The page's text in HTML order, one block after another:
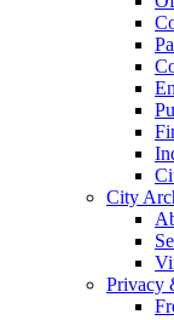
City
Privacy